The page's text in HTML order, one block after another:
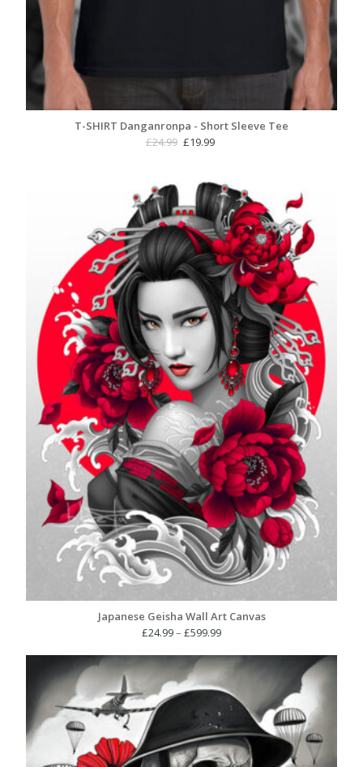
T-SHIRT Danganronpa - Short Sleeve Tee
£24.99 Original
£24.99.
£19.99
£19.99.
Japanese Geisha Wall Art Canvas
£24.99– £599.99Price
£24.99
£599.99